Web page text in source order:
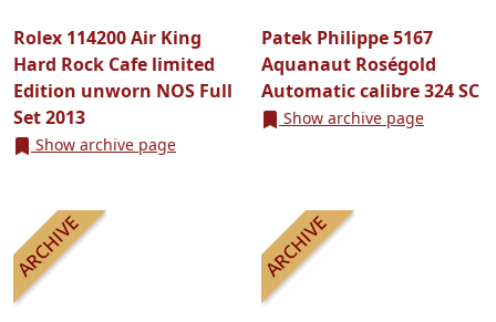
Rolex 114200 Air King
Hard Rock Cafe limited
Edition unworn NOS Full
Set 2013
Show archive page
Patek Philippe 5167
Aquanaut Roségold
Automatic calibre 324 SC
Show archive page